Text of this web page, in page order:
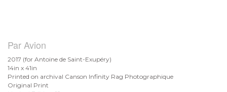
Par Avion
2017 (for Antoine de Saint-Exupéry)
14in x 41in
Printed on archival Canson Infinity Rag Photographique
Original Print